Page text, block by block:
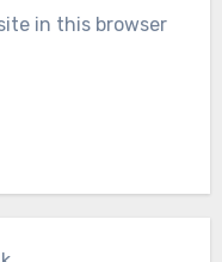
in this browser